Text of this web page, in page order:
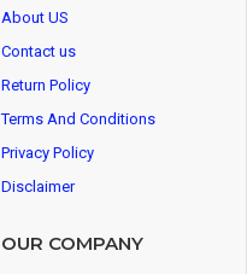
About US
Contact us
Return Policy
Terms And Conditions
Privacy Policy
Disclaimer
OUR COMPANY